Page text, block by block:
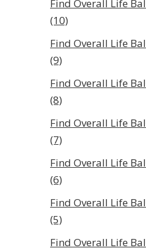
Find Overall Life
(10)
Find Overall Life
(9)
Find Overall Life
(8)
Find Overall Life
(7)
Find Overall Life
(6)
Find Overall Life
(5)
Find Overall Life